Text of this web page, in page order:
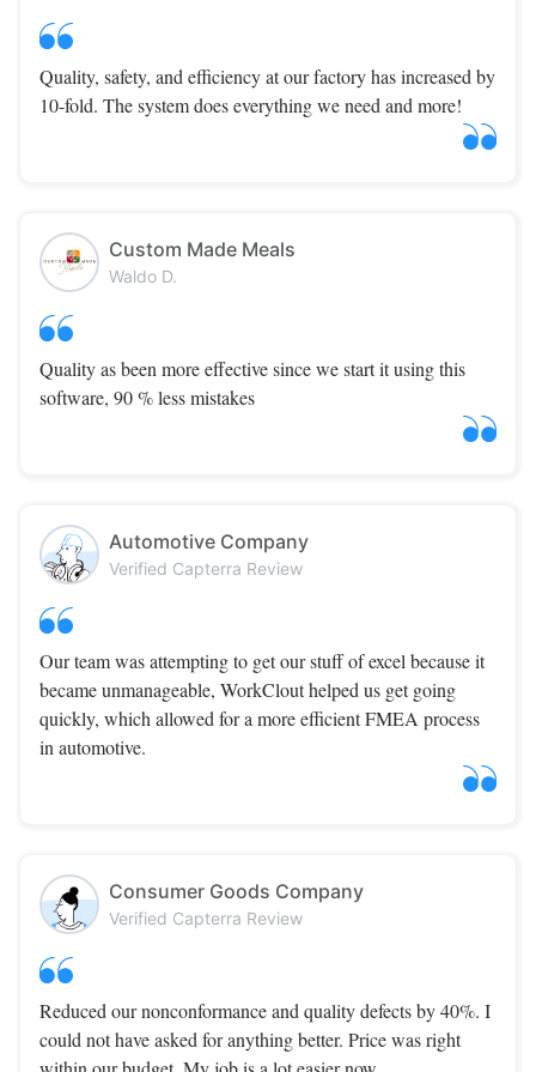
Quality, safety, and efficiency at our factory has increased by
10-fold. The system does everything we need and more!
Custom Made Meals
Waldo D.
Quality as been more effective since we start it using this
software, 90 % less mistakes
Automotive Company
Verified Capterra Review
Our team was attempting to get our stuff of excel because it
became unmanageable, WorkClout helped us get going
quickly, which allowed for a more efficient FMEA process
in automotive.
Consumer Goods Company
Verified Capterra Review
Reduced our nonconformance and quality defects by 40%. I
could not have asked for anything better. Price was right